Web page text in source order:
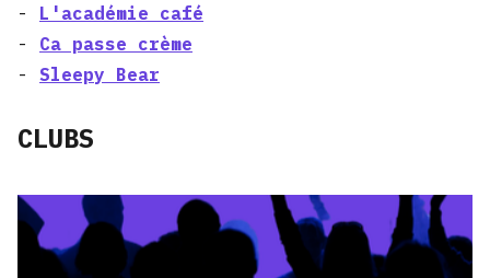
- L'académie café
- Ca passe crème
- Sleepy Bear
CLUBS